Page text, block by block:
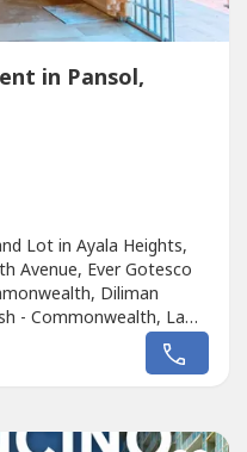
in Pansol,
Lot in Ayala Heights,
Avenue, Ever Gotesco
Diliman
- Commonwealth, La
Circle, UP Diliman,
College, Ateneo de